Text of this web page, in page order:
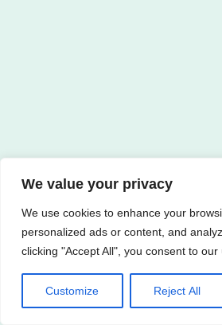
We value your privacy
We use cookies to enhance your
personalized ads or content, and
clicking "Accept All", you consent to our
Customize Reject All